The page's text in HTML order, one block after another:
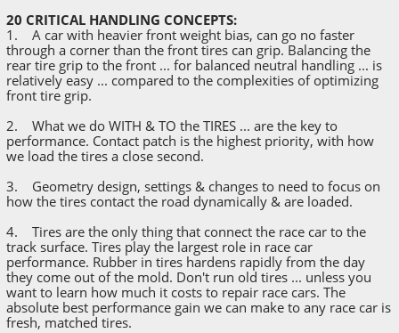
20 CRITICAL HANDLING CONCEPTS:
1. A car with heavier front weight bias, can go no faster
through a corner than the front tires can grip. Balancing the
rear tire grip to the front ... for balanced neutral handling ... is
relatively easy ... compared to the complexities of optimizing
front tire grip.
2. What we do WITH & TO the TIRES ... are the key to
performance. Contact patch is the highest priority, with how
we load the tires a close second.
3. Geometry design, settings & changes to need to focus on
how the tires contact the road dynamically & are loaded.
4. Tires are the only thing that connect the race car to the
track surface. Tires play the largest role in race car
performance. Rubber in tires hardens rapidly from the day
they come out of the mold. Don't run old tires ... unless you
want to learn how much it costs to repair race cars. The
absolute best performance gain we can make to any race car is
fresh, matched tires.